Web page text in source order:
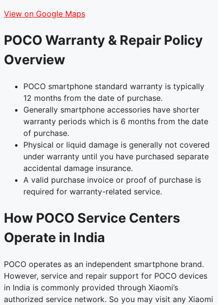
View on Google Maps
POCO Warranty & Repair Policy
Overview
POCO smartphone standard warranty is typically
12 months from the date of purchase.
Generally smartphone accessories have shorter
warranty periods which is 6 months from the date
of purchase.
Physical or liquid damage is generally not covered
under warranty until you have purchased separate
accidental damage insurance.
A valid purchase invoice or proof of purchase is
required for warranty-related service.
How POCO Service Centers
Operate in India
POCO operates as an independent smartphone brand.
However, service and repair support for POCO devices
in India is commonly provided through Xiaomi’s
authorized service network. So you may visit any Xiaomi